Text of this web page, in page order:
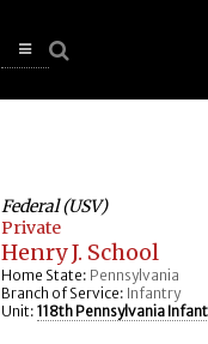
Open
Federal (USV)
Private
Henry J. School
Home State: Pennsylvania
Branch of Service: Infantry
Unit: 118th Pennsylvania